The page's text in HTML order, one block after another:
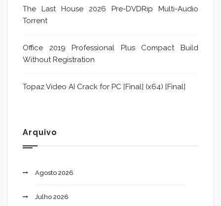
The Last House 2026 Pre-DVDRip Multi-Audio
Torrent
Office 2019 Professional Plus Compact Build
Without Registration
Topaz Video AI Crack for PC [Final] (x64) [Final]
Arquivo
Agosto 2026
Julho 2026